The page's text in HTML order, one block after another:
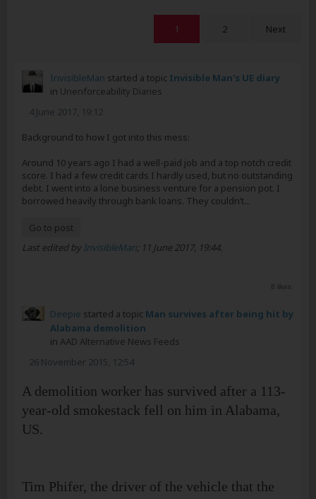
1 2 Next
InvisibleMan started a topic Invisible Man's UE diary
in Unenforceability Diaries
4 June 2017, 19:12
Background to how I got into this mess:
Around 10 years ago I had a well-paid job and a top notch credit
score. I had a few credit cards I hardly used, but no outstanding
debt. I went into a lone business venture for a pension pot. I
borrowed heavily through bank loans. They couldn’t...
Go to post
Last edited byInvisibleMan; 11 June 2017, 19:44.
8 likes
Deepie started a topic Man survives after being hit by
Alabama demolition
in AAD Alternative News Feeds
26 November 2015, 12:54
A demolition worker has survived after a 113-
year-old smokestack fell on him in Alabama,
US.
Tim Phifer, the driver of the vehicle that the